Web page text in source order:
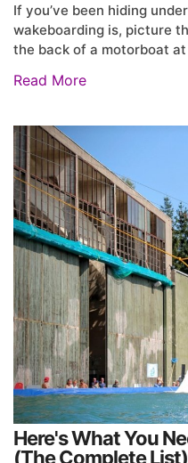
If you’ve been hiding
wakeboarding is, picture
the back of a motorboat
Read More
Here's What You
(The Complete List)